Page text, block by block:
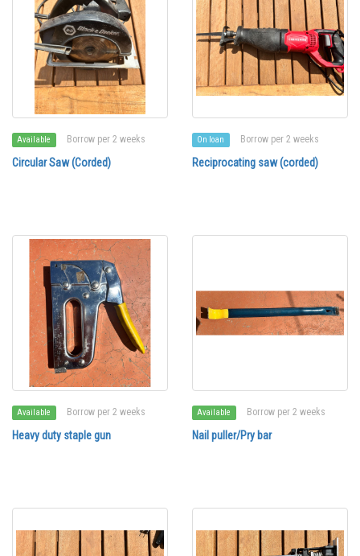
Available Borrow per 2 weeks
Circular Saw (Corded)
On loan Borrow per 2 weeks
Reciprocating saw (corded)
Available Borrow per 2 weeks
Heavy duty staple gun
Available Borrow per 2 weeks
Nail puller/Pry bar